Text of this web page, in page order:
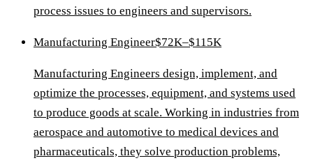
process issues to engineers and supervisors.
Manufacturing Engineer$72K–$115K
Manufacturing Engineers design, implement, and
optimize the processes, equipment, and systems used
to produce goods at scale. Working in industries from
aerospace and automotive to medical devices and
pharmaceuticals, they solve production problems,